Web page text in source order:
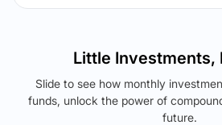
Little Investments,
Slide to see how monthly
funds, unlock the power of
future.